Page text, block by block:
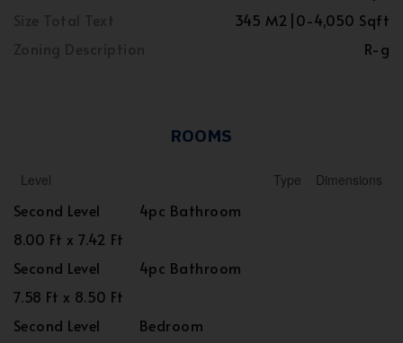
345 M2|0-4,050 Sqft
R-g
ROOMS
Level Type Dimensions
Second Level
4pc Bathroom
8.00 Ft x 7.42 Ft
Second Level
4pc Bathroom
7.58 Ft x 8.50 Ft
Second Level
Bedroom